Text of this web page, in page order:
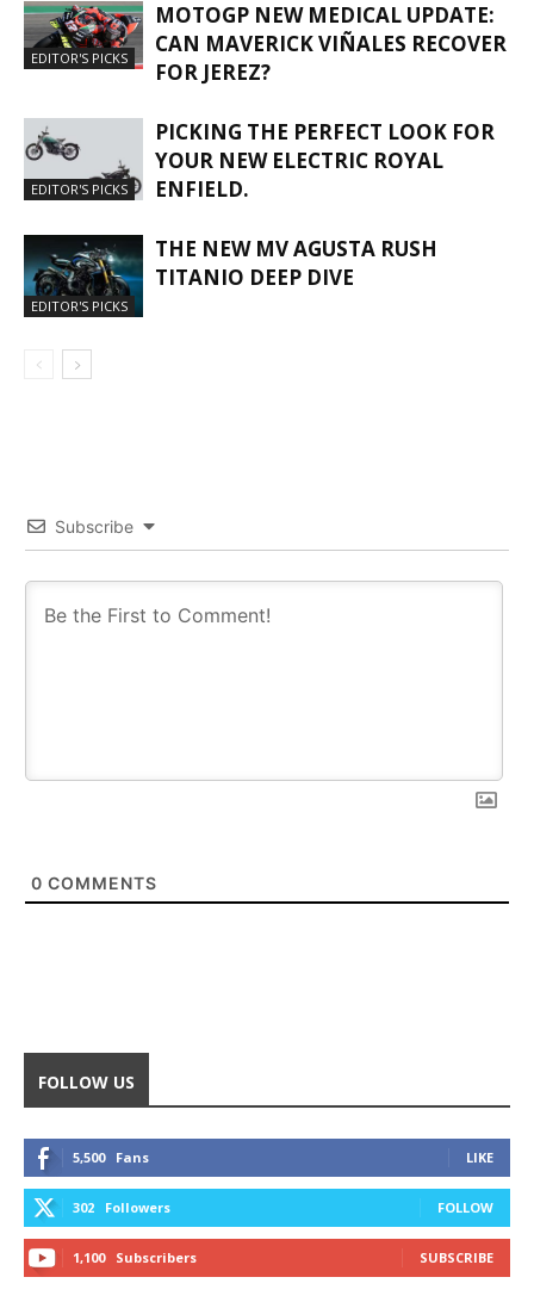
EDITOR'S PICKS
MOTOGP NEW MEDICAL UPDATE:
CAN MAVERICK VIÑALES RECOVER
FOR JEREZ?
EDITOR'S PICKS
PICKING THE PERFECT LOOK FOR
YOUR NEW ELECTRIC ROYAL
ENFIELD.
EDITOR'S PICKS
THE NEW MV AGUSTA RUSH
TITANIO DEEP DIVE
Subscribe
0 COMMENTS
FOLLOW US
5,500 Fans LIKE
302 Followers FOLLOW
1,100 Subscribers SUBSCRIBE